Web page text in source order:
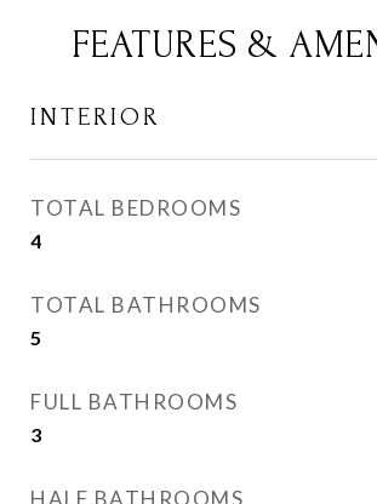
FEATURES &
INTERIOR
TOTAL BEDROOMS
4
TOTAL BATHROOMS
5
FULL BATHROOMS
3
HALF BATHROOMS